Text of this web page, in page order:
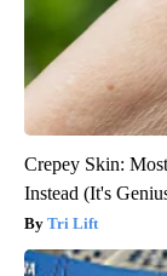
Crepey Skin:
Instead (It's
Tri Lift